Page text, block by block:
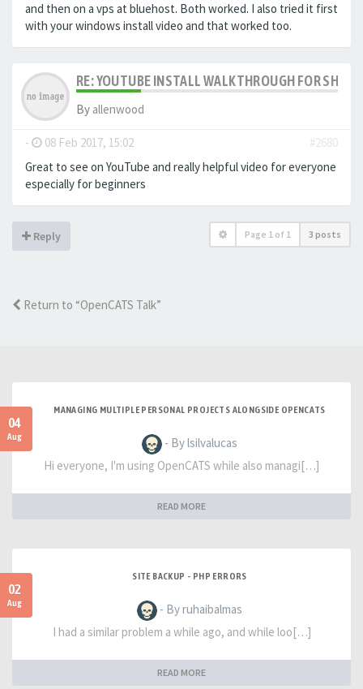
and then on a vps at bluehost. Both worked. I also tried it first
with your windows install video and that worked too.
RE: YOUTUBE INSTALL WALKTHROUGH FOR
By allenwood
- 08 Feb 2017, 15:02
#2680
Great to see on YouTube and really helpful video for everyone
especially for beginners
Reply Page 1 of 1 3 posts
Return to “OpenCATS Talk”
04
Aug
MANAGING MULTIPLE PERSONAL PROJECTS ALONGSIDE OPENCATS
- By lsilvalucas
Hi everyone, I'm using OpenCATS while also managi[…]
READ MORE
02
Aug
SITE BACKUP - PHP ERRORS
- By ruhaibalmas
I had a similar problem a while ago, and while loo[…]
READ MORE